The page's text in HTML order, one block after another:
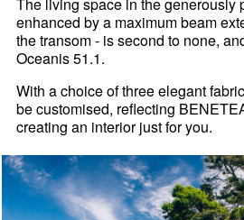
enhanced by a maximum beam
the transom - is second to none,
Oceanis 51.1.
With a choice of three elegant
be customised, reflecting
creating an interior just for you.